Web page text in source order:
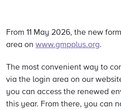
From 11 May 2026, the new
area on www.gmpplus.org.
The most convenient way to
via the login area on our
you can access the renewed
this year. From there, you can